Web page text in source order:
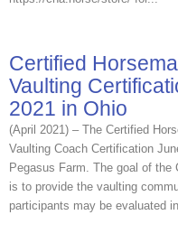
Certified
Vaulting
2021 in Ohio
(April 2021) – The Certified
Vaulting Coach Certification
Pegasus Farm. The goal of the
is to provide the vaulting
participants may be evaluated